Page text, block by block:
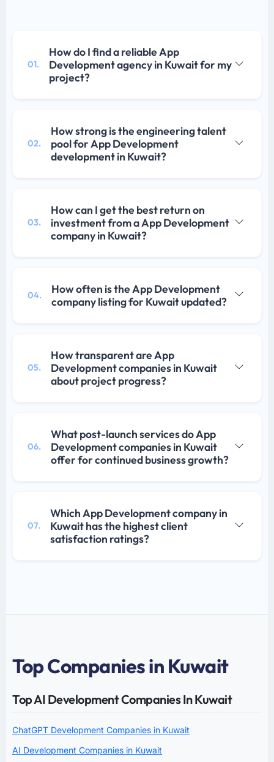
01.
How do I find a reliable App
Development agency in Kuwait for my
project?
02.
How strong is the engineering talent
pool for App Development
development in Kuwait?
03.
How can I get the best return on
investment from a App Development
company in Kuwait?
04.
How often is the App Development
company listing for Kuwait updated?
05.
How transparent are App
Development companies in Kuwait
about project progress?
06.
What post-launch services do App
Development companies in Kuwait
offer for continued business growth?
07.
Which App Development company in
Kuwait has the highest client
satisfaction ratings?
Top Companies in Kuwait
Top AI Development Companies In Kuwait
ChatGPT Development Companies in Kuwait
AI Development Companies in Kuwait